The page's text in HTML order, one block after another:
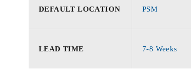
DEFAULT LOCATION PSM
LEAD TIME 7-8 Weeks